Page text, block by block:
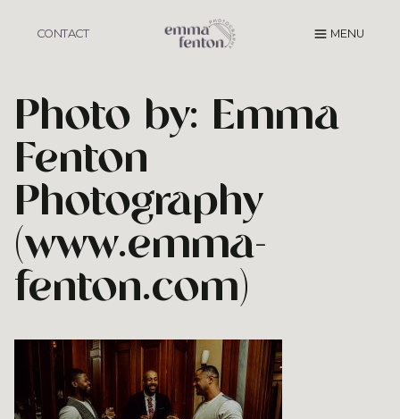
CONTACT MENU
Photo by: Emma
Fenton
Photography
(www.emma-
fenton.com)